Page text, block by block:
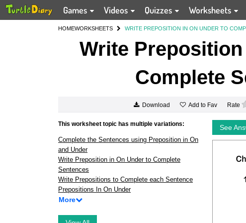
Games Videos Quizzes Worksheets
HOMEWORKSHEETS WRITE PREPOSITION IN ON UNDER TO
Write
Complete
Download Add to Fav Rate
This worksheet topic has multiple variations:
Complete the Sentences using Preposition in On
and Under
Write Preposition in On Under to Complete
Sentences
Write Prepositions to Complete each Sentence
Prepositions In On Under
More
See